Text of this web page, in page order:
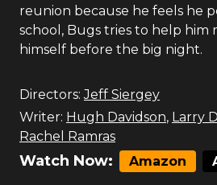
reunion because he feels he
school, Bugs tries to help him
himself before the big night.
Directors: Jeff Siergey
Writer: Hugh Davidson, Larry
Rachel Ramras
Watch Now: Amazon